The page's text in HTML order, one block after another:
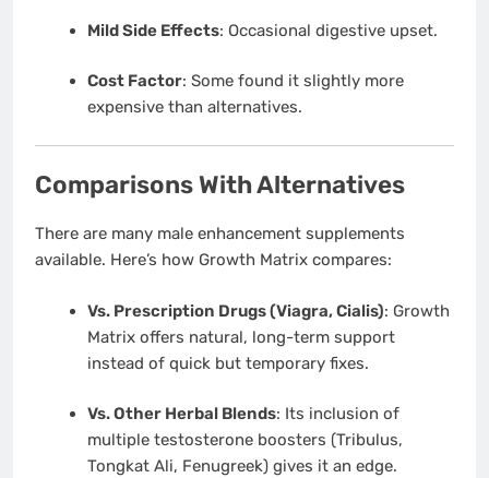
Mild Side Effects: Occasional digestive upset.
Cost Factor: Some found it slightly more
expensive than alternatives.
Comparisons With Alternatives
There are many male enhancement supplements
available. Here’s how Growth Matrix compares:
Vs. Prescription Drugs (Viagra, Cialis): Growth
Matrix offers natural, long-term support
instead of quick but temporary fixes.
Vs. Other Herbal Blends: Its inclusion of
multiple testosterone boosters (Tribulus,
Tongkat Ali, Fenugreek) gives it an edge.